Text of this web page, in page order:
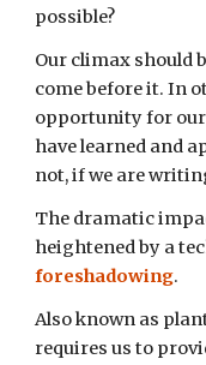
possible?
Our climax should
come before it. In
opportunity for
have learned and
not, if we are
The dramatic
heightened by a
foreshadowing.
Also known as
requires us to